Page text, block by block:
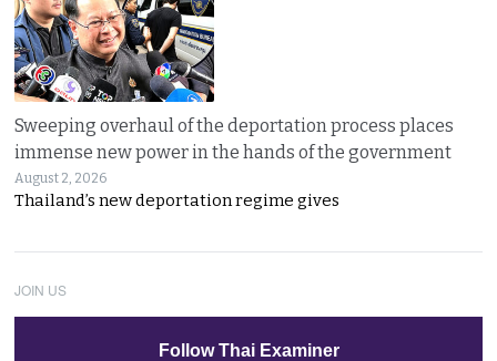
Sweeping overhaul of the deportation process places
immense new power in the hands of the government
August 2, 2026
Thailand’s new deportation regime gives
JOIN US
Follow Thai Examiner